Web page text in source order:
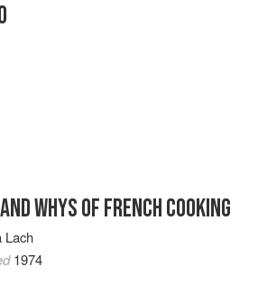
WHYS OF FRENCH COOKING
Lach
1974